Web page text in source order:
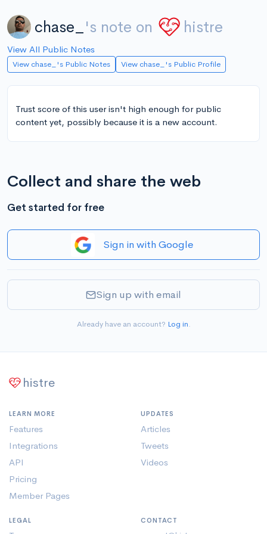
chase_ 's note on histre
View All Public Notes
View chase_'s Public Notes View chase_'s Public Profile
Trust score of this user isn't high enough for public
content yet, possibly because it is a new account.
Collect and share the web
Get started for free
Sign in with Google
Sign up with email
Already have an account? Log in.
histre
LEARN MORE
Features
Integrations
API
Pricing
Member Pages
UPDATES
Articles
Tweets
Videos
LEGAL CONTACT